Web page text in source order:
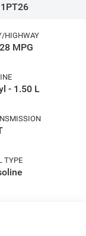
1PT26
HIGHWAY
MPG
- 1.50 L
TYPE